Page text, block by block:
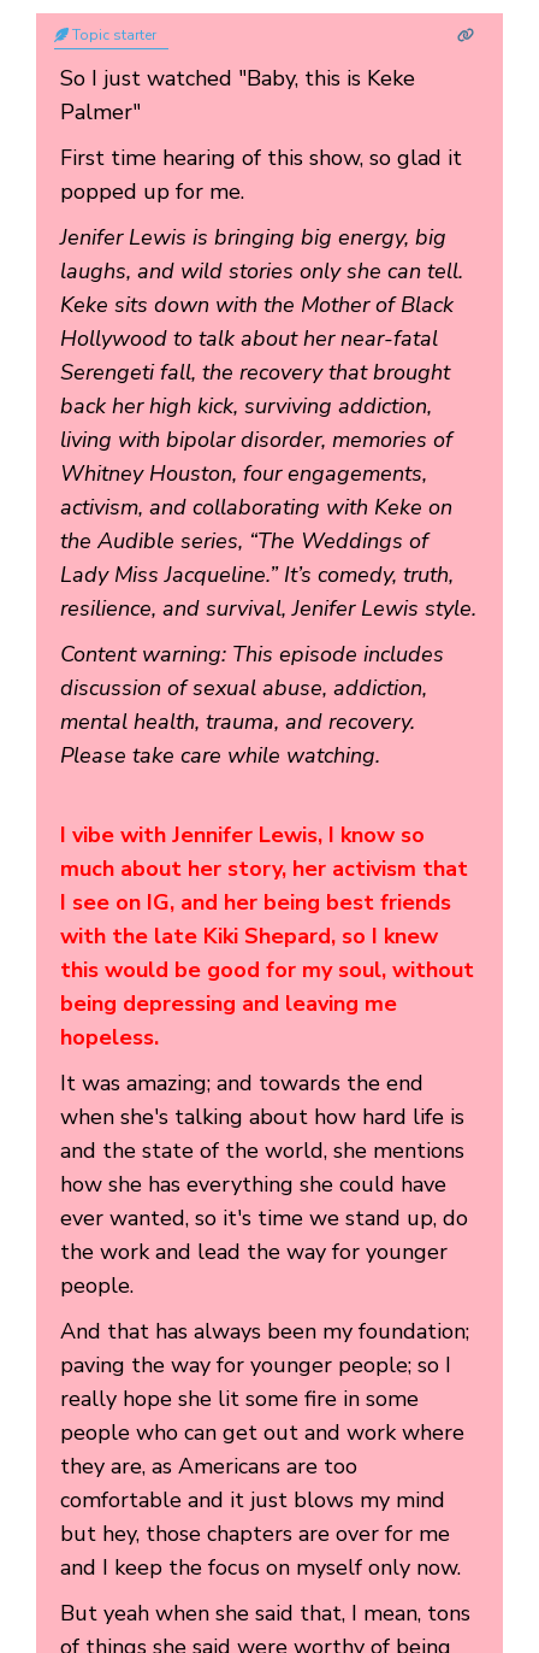
Topic starter
So I just watched "Baby, this is Keke
Palmer"
First time hearing of this show, so glad it
popped up for me.
Jenifer Lewis is bringing big energy, big
laughs, and wild stories only she can tell.
Keke sits down with the Mother of Black
Hollywood to talk about her near-fatal
Serengeti fall, the recovery that brought
back her high kick, surviving addiction,
living with bipolar disorder, memories of
Whitney Houston, four engagements,
activism, and collaborating with Keke on
the Audible series, “The Weddings of
Lady Miss Jacqueline.” It’s comedy, truth,
resilience, and survival, Jenifer Lewis style.
Content warning: This episode includes
discussion of sexual abuse, addiction,
mental health, trauma, and recovery.
Please take care while watching.
I vibe with Jennifer Lewis, I know so
much about her story, her activism that
I see on IG, and her being best friends
with the late Kiki Shepard, so I knew
this would be good for my soul, without
being depressing and leaving me
hopeless.
It was amazing; and towards the end
when she's talking about how hard life is
and the state of the world, she mentions
how she has everything she could have
ever wanted, so it's time we stand up, do
the work and lead the way for younger
people.
And that has always been my foundation;
paving the way for younger people; so I
really hope she lit some fire in some
people who can get out and work where
they are, as Americans are too
comfortable and it just blows my mind
but hey, those chapters are over for me
and I keep the focus on myself only now.
But yeah when she said that, I mean, tons
of things she said were worthy of being